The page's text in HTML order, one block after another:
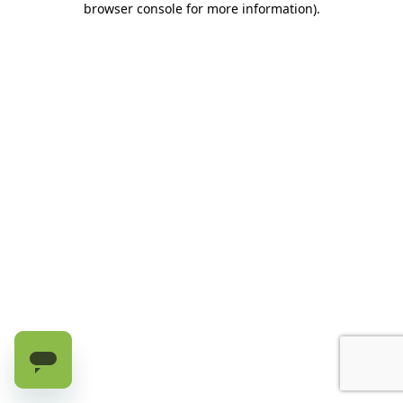
browser console for more information).